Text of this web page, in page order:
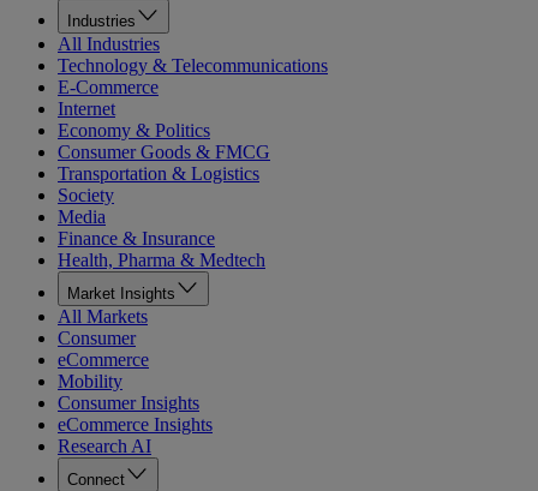
Industries
All Industries
Technology & Telecommunications
E-Commerce
Internet
Economy & Politics
Consumer Goods & FMCG
Transportation & Logistics
Society
Media
Finance & Insurance
Health, Pharma & Medtech
Market Insights
All Markets
Consumer
eCommerce
Mobility
Consumer Insights
eCommerce Insights
Research AI
Connect